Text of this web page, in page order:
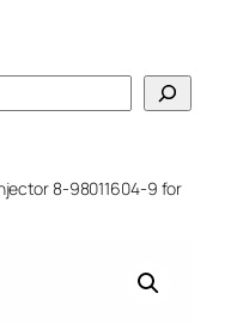
8-98011604-9 for